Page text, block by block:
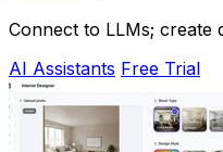
Connect to LLMs; create
AI Assistants Free Trial